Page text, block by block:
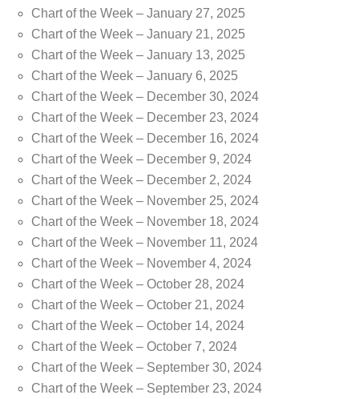
Chart of the Week – January 27, 2025
Chart of the Week – January 21, 2025
Chart of the Week – January 13, 2025
Chart of the Week – January 6, 2025
Chart of the Week – December 30, 2024
Chart of the Week – December 23, 2024
Chart of the Week – December 16, 2024
Chart of the Week – December 9, 2024
Chart of the Week – December 2, 2024
Chart of the Week – November 25, 2024
Chart of the Week – November 18, 2024
Chart of the Week – November 11, 2024
Chart of the Week – November 4, 2024
Chart of the Week – October 28, 2024
Chart of the Week – October 21, 2024
Chart of the Week – October 14, 2024
Chart of the Week – October 7, 2024
Chart of the Week – September 30, 2024
Chart of the Week – September 23, 2024